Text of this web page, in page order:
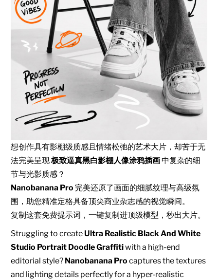
想创作具有影棚级质感且情绪松弛的艺术大片，却苦于无
法完美呈现极致逼真黑白影棚人像涂鸦插画中复杂的细
节与光影质感？
Nanobanana Pro 完美还原了画面的细腻纹理与高级氛
围，助您精准定格具备顶尖商业杂志感的视觉瞬间。
复制这套免费提示词，一键复制进顶级模型，秒出大片。
Struggling to create Ultra Realistic Black And White
Studio Portrait Doodle Graffitiwith a high-end
editorial style? Nanobanana Pro captures the textures
and lighting details perfectly for a hyper-realistic